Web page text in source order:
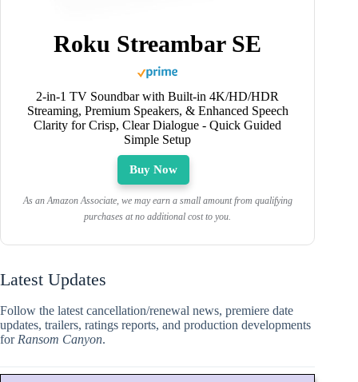
Roku Streambar SE
2-in-1 TV Soundbar with Built-in 4K/HD/HDR
Streaming, Premium Speakers, & Enhanced Speech
Clarity for Crisp, Clear Dialogue - Quick Guided
Simple Setup
Buy Now
As an Amazon Associate, we may earn a small amount from qualifying
purchases at no additional cost to you.
Latest Updates
Follow the latest cancellation/renewal news, premiere date
updates, trailers, ratings reports, and production developments
for Ransom Canyon.